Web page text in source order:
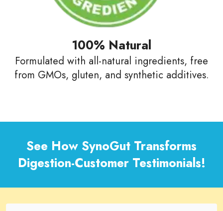
100% Natural
Formulated with all-natural ingredients, free
from GMOs, gluten, and synthetic additives.
See How SynoGut Transforms
Digestion-Customer Testimonials!